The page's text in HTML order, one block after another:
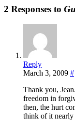
2 Responses to
Reply
March 3, 2009 #
Thank you,
freedom in
then, the hurt
think of it nearly